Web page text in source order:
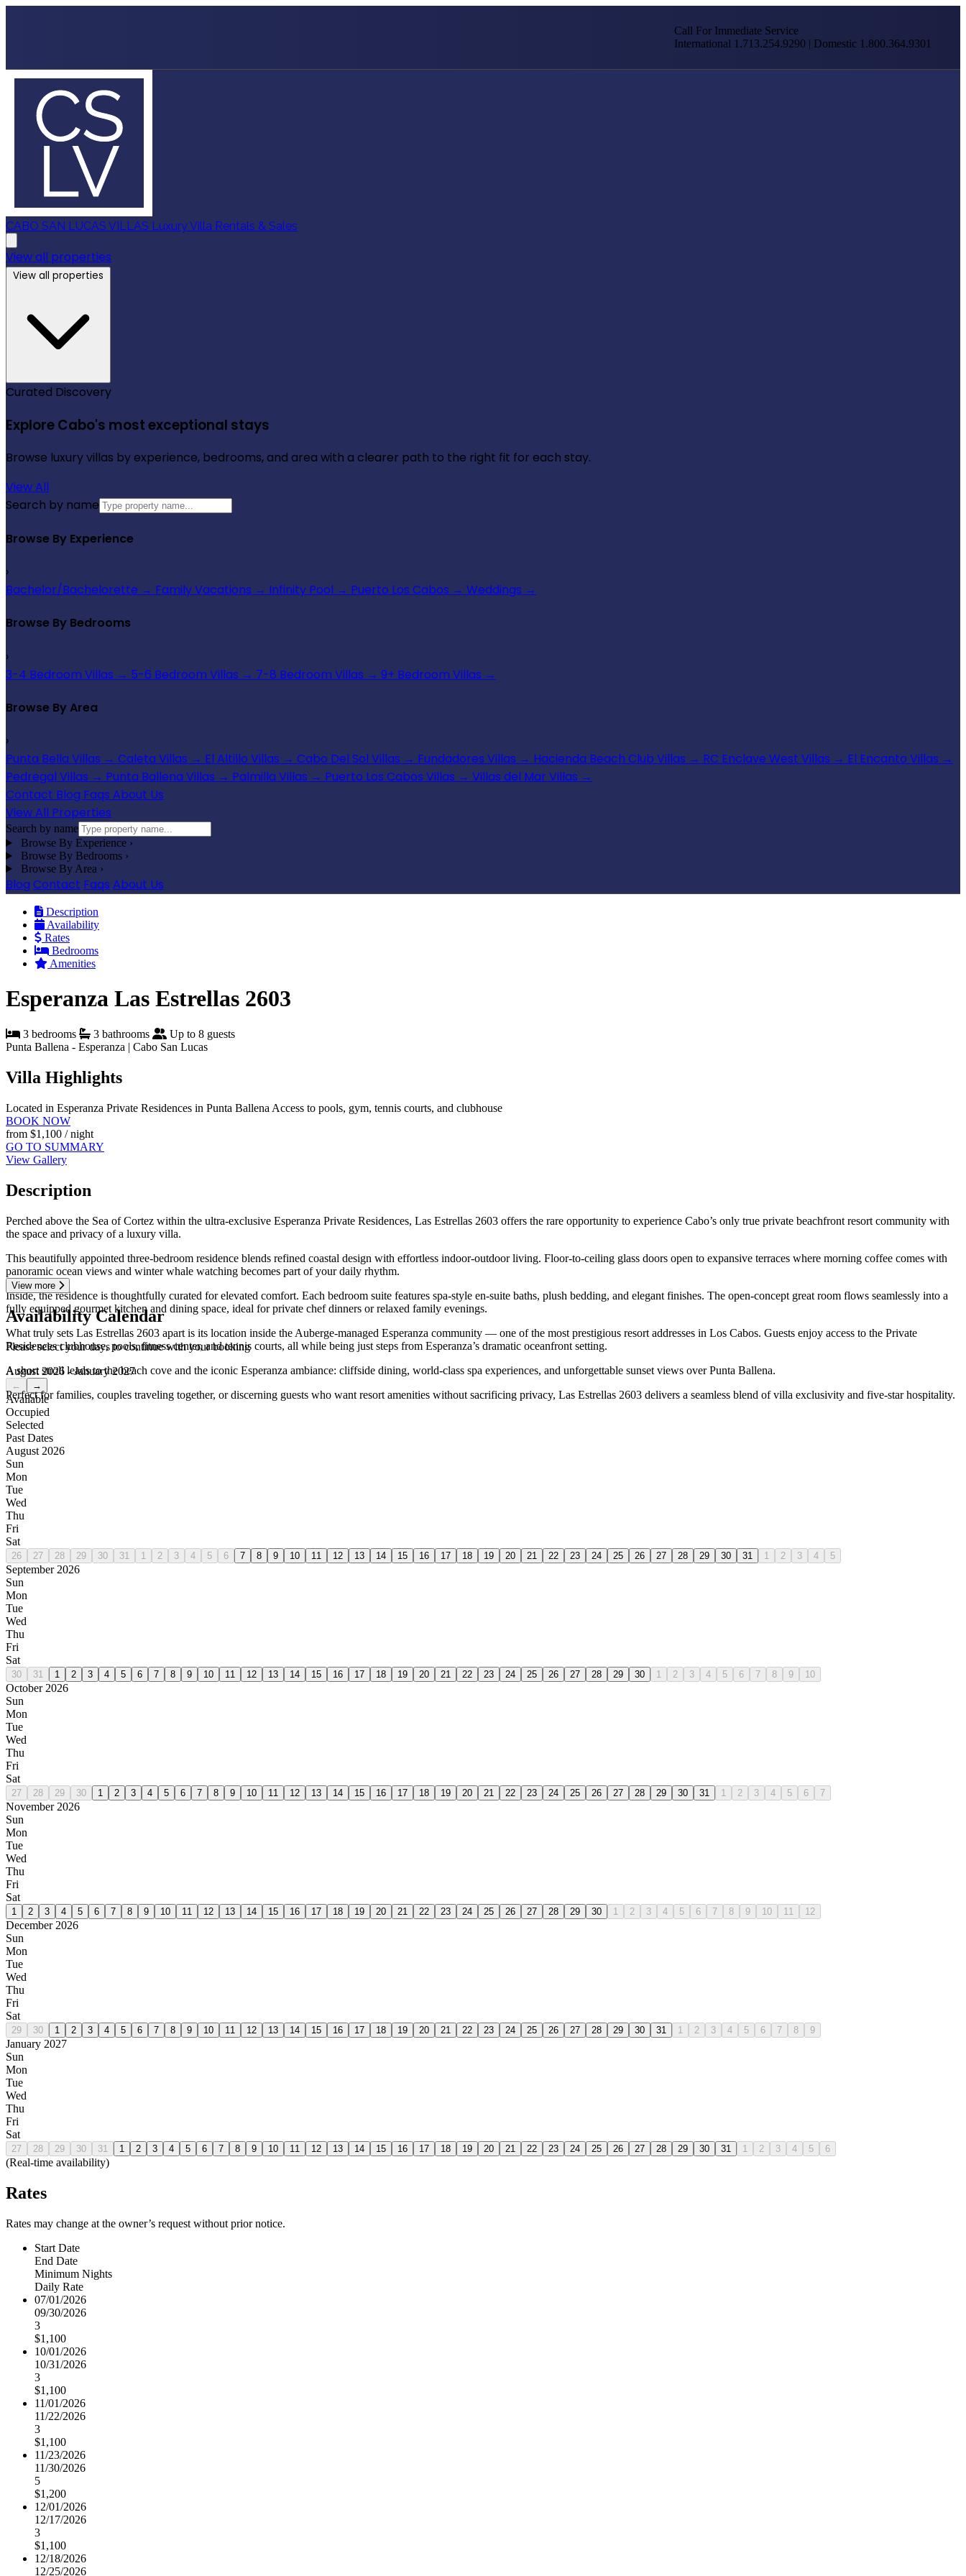
Call For Immediate Service
International 1.713.254.9290 | Domestic 1.800.364.9301
CABO SAN LUCAS VILLAS Luxury Villa Rentals & Sales
View all properties
View all properties
Curated Discovery
Explore Cabo's most exceptional stays
Browse luxury villas by experience, bedrooms, and area with a clearer path to the right fit for each stay.
View All
Search by name
Browse By Experience
›
Bachelor/Bachelorette → Family Vacations → Infinity Pool → Puerto Los Cabos → Weddings →
Browse By Bedrooms
›
3-4 Bedroom Villas → 5-6 Bedroom Villas → 7-8 Bedroom Villas → 9+ Bedroom Villas →
Browse By Area
›
Punta Bella Villas → Caleta Villas → El Altillo Villas → Cabo Del Sol Villas → Fundadores Villas → Hacienda Beach Club Villas → RC Enclave West Villas → El Encanto Villas →
Pedregal Villas → Punta Ballena Villas → Palmilla Villas → Puerto Los Cabos Villas → Villas del Mar Villas →
Contact Blog Faqs About Us
View All Properties
Search by name
Browse By Experience ›
Browse By Bedrooms ›
Browse By Area ›
Blog Contact Faqs About Us
Description
Availability
Rates
Bedrooms
Amenities
Esperanza Las Estrellas 2603
3 bedrooms 3 bathrooms
Up to 8 guests
Punta Ballena - Esperanza | Cabo San Lucas
Villa Highlights
Located in Esperanza Private Residences in Punta Ballena Access to pools, gym, tennis courts, and clubhouse
BOOK NOW
from $1,100 / night
GO TO SUMMARY
View Gallery
Description
Perched above the Sea of Cortez within the ultra-exclusive Esperanza Private Residences, Las Estrellas 2603 offers the rare opportunity to experience Cabo’s only true private beachfront resort community with
the space and privacy of a luxury villa.
This beautifully appointed three-bedroom residence blends refined coastal design with effortless indoor-outdoor living. Floor-to-ceiling glass doors open to expansive terraces where morning coffee comes with
panoramic ocean views and winter whale watching becomes part of your daily rhythm.
Inside, the residence is thoughtfully curated for elevated comfort. Each bedroom suite features spa-style en-suite baths, plush bedding, and elegant finishes. The open-concept great room flows seamlessly into a
fully equipped gourmet kitchen and dining space, ideal for private chef dinners or relaxed family evenings.
What truly sets Las Estrellas 2603 apart is its location inside the Auberge-managed Esperanza community — one of the most prestigious resort addresses in Los Cabos. Guests enjoy access to the Private
Residences clubhouse, pools, fitness center, and tennis courts, all while being just steps from Esperanza’s dramatic oceanfront setting.
A short stroll leads to the beach cove and the iconic Esperanza ambiance: cliffside dining, world-class spa experiences, and unforgettable sunset views over Punta Ballena.
Perfect for families, couples traveling together, or discerning guests who want resort amenities without sacrificing privacy, Las Estrellas 2603 delivers a seamless blend of villa exclusivity and five-star hospitality.
View more
Availability Calendar
Please select your days to continue with your booking
August 2026 - January 2027
← →
Available
Occupied
Selected
Past Dates
August 2026
Sun
Mon
Tue
Wed
Thu
Fri
Sat
26 27 28 29 30 31 1 2 3 4 5 6 7 8 9 10 11 12 13 14 15 16 17 18 19 20 21 22 23 24 25 26 27 28 29 30 31 1 2 3 4 5
September 2026
Sun
Mon
Tue
Wed
Thu
Fri
Sat
30 31 1 2 3 4 5 6 7 8 9 10 11 12 13 14 15 16 17 18 19 20 21 22 23 24 25 26 27 28 29 30 1 2 3 4 5 6 7 8 9 10
October 2026
Sun
Mon
Tue
Wed
Thu
Fri
Sat
27 28 29 30 1 2 3 4 5 6 7 8 9 10 11 12 13 14 15 16 17 18 19 20 21 22 23 24 25 26 27 28 29 30 31 1 2 3 4 5 6 7
November 2026
Sun
Mon
Tue
Wed
Thu
Fri
Sat
1 2 3 4 5 6 7 8 9 10 11 12 13 14 15 16 17 18 19 20 21 22 23 24 25 26 27 28 29 30 1 2 3 4 5 6 7 8 9 10 11 12
December 2026
Sun
Mon
Tue
Wed
Thu
Fri
Sat
29 30 1 2 3 4 5 6 7 8 9 10 11 12 13 14 15 16 17 18 19 20 21 22 23 24 25 26 27 28 29 30 31 1 2 3 4 5 6 7 8 9
January 2027
Sun
Mon
Tue
Wed
Thu
Fri
Sat
27 28 29 30 31 1 2 3 4 5 6 7 8 9 10 11 12 13 14 15 16 17 18 19 20 21 22 23 24 25 26 27 28 29 30 31 1 2 3 4 5 6
(Real-time availability)
Rates
Rates may change at the owner’s request without prior notice.
Start Date
End Date
Minimum Nights
Daily Rate
07/01/2026
09/30/2026
3
$1,100
10/01/2026
10/31/2026
3
$1,100
11/01/2026
11/22/2026
3
$1,100
11/23/2026
11/30/2026
5
$1,200
12/01/2026
12/17/2026
3
$1,100
12/18/2026
12/25/2026